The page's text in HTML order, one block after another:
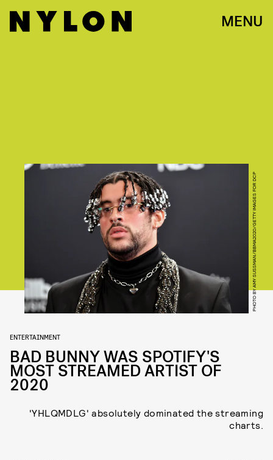
MENU
PHOTO BY AMY SUSSMAN/BBMA2020/GETTY IMAGES FOR DCP
ENTERTAINMENT
BAD BUNNY WAS SPOTIFY'S
MOST STREAMED ARTIST OF
2020
'YHLQMDLG' absolutely dominated the streaming
charts.